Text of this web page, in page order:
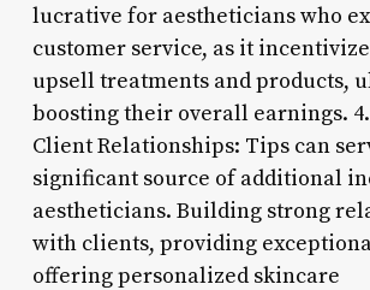
lucrative for aestheticians who
customer service, as it
upsell treatments and products,
boosting their overall earnings.
Client Relationships: Tips can
significant source of additional
aestheticians. Building strong
with clients, providing
offering personalized skincare